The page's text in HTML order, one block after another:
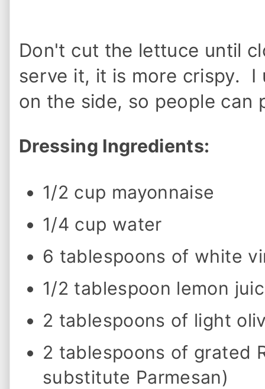
w
t
o
M
a
k
e
i
v
r
d
n
D
e
s
i
n
a
n
S
a
Don't cut the lettuce until
serve it, it is more crispy. I
on the side, so people
Dressing Ingredients:
1/2 cup mayonnaise
1/4 cup water
6 tablespoons of white
1/2 tablespoon lemon
2 tablespoons of light
2 tablespoons of grated
substitute Parmesan)